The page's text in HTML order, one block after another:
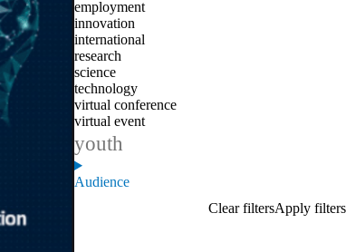
employment
innovation
international
research
science
technology
virtual conference
virtual event
youth
Audience